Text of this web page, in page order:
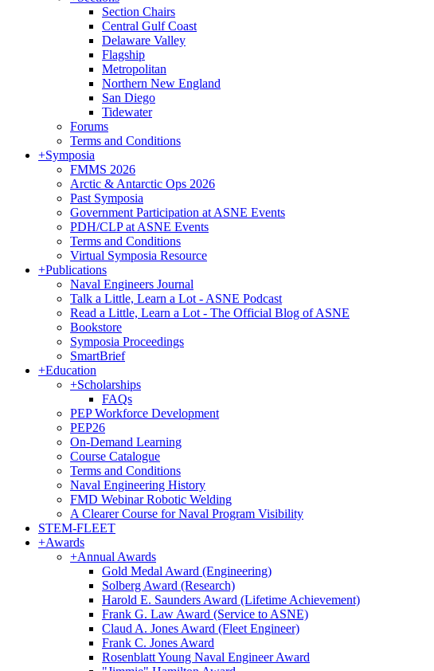
Section Chairs
Central Gulf Coast
Delaware Valley
Flagship
Metropolitan
Northern New England
San Diego
Tidewater
Forums
Terms and Conditions
+Symposia
FMMS 2026
Arctic & Antarctic Ops 2026
Past Symposia
Government Participation at ASNE Events
PDH/CLP at ASNE Events
Terms and Conditions
Virtual Symposia Resource
+Publications
Naval Engineers Journal
Talk a Little, Learn a Lot - ASNE Podcast
Read a Little, Learn a Lot - The Official Blog of ASNE
Bookstore
Symposia Proceedings
SmartBrief
+Education
+Scholarships
FAQs
PEP Workforce Development
PEP26
On-Demand Learning
Course Catalogue
Terms and Conditions
Naval Engineering History
FMD Webinar Robotic Welding
A Clearer Course for Naval Program Visibility
STEM-FLEET
+Awards
+Annual Awards
Gold Medal Award (Engineering)
Solberg Award (Research)
Harold E. Saunders Award (Lifetime Achievement)
Frank G. Law Award (Service to ASNE)
Claud A. Jones Award (Fleet Engineer)
Frank C. Jones Award
Rosenblatt Young Naval Engineer Award